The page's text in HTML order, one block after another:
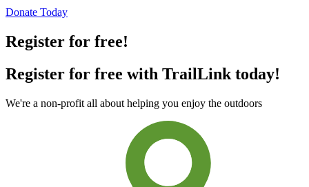
Donate Today
Register for free!
Register for free with TrailLink today!
We're a non-profit all about helping you enjoy the outdoors